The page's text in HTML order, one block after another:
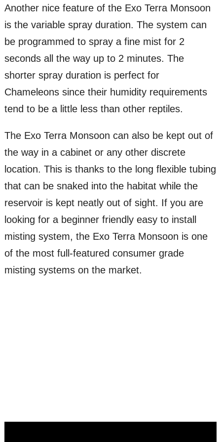
Another nice feature of the Exo Terra Monsoon
is the variable spray duration. The system can
be programmed to spray a fine mist for 2
seconds all the way up to 2 minutes. The
shorter spray duration is perfect for
Chameleons since their humidity requirements
tend to be a little less than other reptiles.
The Exo Terra Monsoon can also be kept out of
the way in a cabinet or any other discrete
location. This is thanks to the long flexible tubing
that can be snaked into the habitat while the
reservoir is kept neatly out of sight. If you are
looking for a beginner friendly easy to install
misting system, the Exo Terra Monsoon is one
of the most full-featured consumer grade
misting systems on the market.